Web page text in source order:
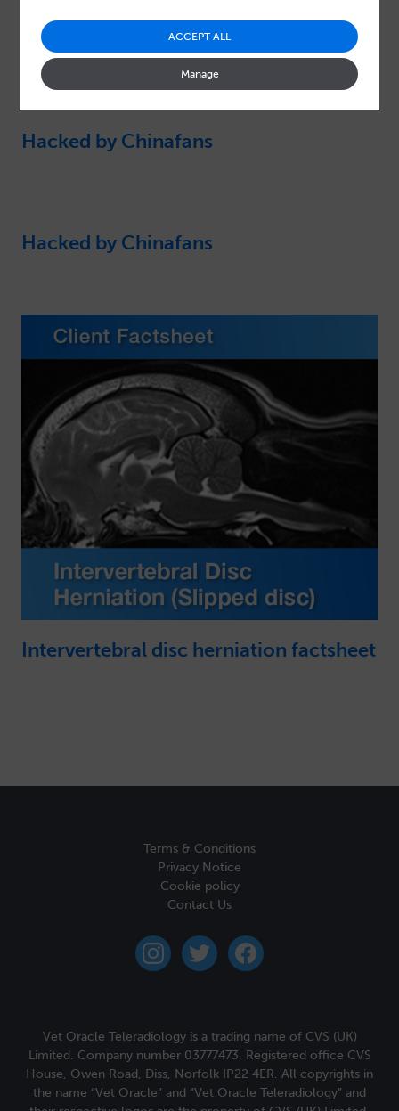
Latest resources
Hacked by Chinafans
Hacked by Chinafans
Intervertebral disc herniation factsheet
Terms & Conditions
Privacy Notice
Cookie policy
Contact Us
instagramtwitter
Vet Oracle Teleradiology is a trading name of CVS (UK)
Limited. Company number 03777473. Registered office CVS
House, Owen Road, Diss, Norfolk IP22 4ER. All copyrights in
the name “Vet Oracle” and “Vet Oracle Teleradiology” and
ACCEPT ALL
Manage